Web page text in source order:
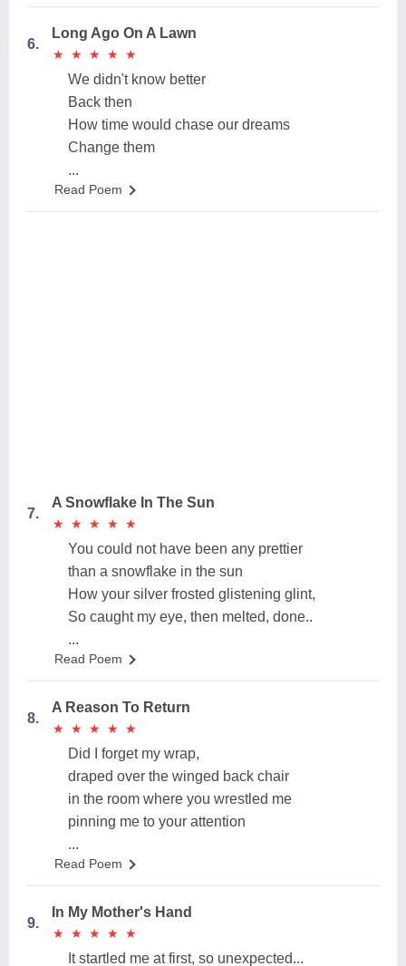
6.
Long Ago On A Lawn
★
★ ★
★ ★
★ ★
★ ★
★
We didn't know better
Back then
How time would chase our dreams
Change them
...
Read Poem
7.
A Snowflake In The Sun
★
★ ★
★ ★
★ ★
★ ★
★
You could not have been any prettier
than a snowflake in the sun
How your silver frosted glistening glint,
So caught my eye, then melted, done..
...
Read Poem
8.
A Reason To Return
★
★ ★
★ ★
★ ★
★ ★
★
Did I forget my wrap,
draped over the winged back chair
in the room where you wrestled me
pinning me to your attention
...
Read Poem
9.
In My Mother's Hand
★
★ ★
★ ★
★ ★
★ ★
★
It startled me at first, so unexpected...